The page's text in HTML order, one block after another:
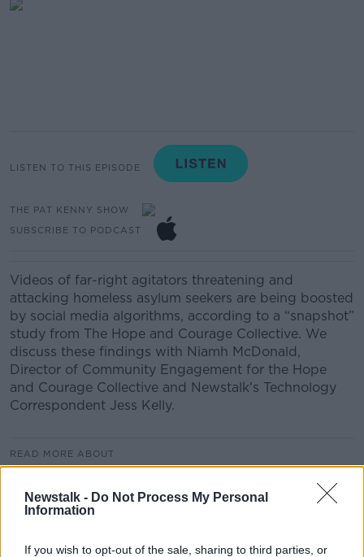
Newstalk - Do Not Process My Personal
Information
If you wish to opt-out of the sale, sharing to third parties, or
LISTEN TO THIS EPISODE
THE PAT KENNY SHOW
SUBSCRIBE TO PODCAST
Videos of far-right agitators threatening and
attacking homeless asylum seekers are being boosted
by social media algorithms, according to a “snapshot”
study from The Hope and Courage Collective. We
discuss these findings with Niamh McDonald,
Director of Community Engagement for the Hope
and Courage Collective and Newstalk's Technology
Correspondent Jess Kelly.
READ MORE ABOUT
Related Episodes